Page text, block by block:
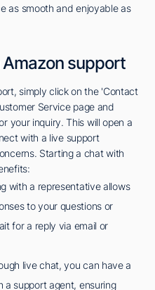
as smooth and enjoyable as
support
simply click on the 'Contact
Service page and
your inquiry. This will open a
with a live support
Starting a chat with
with a representative allows
to your questions or
for a reply via email or
live chat, you can have a
a support agent, ensuring